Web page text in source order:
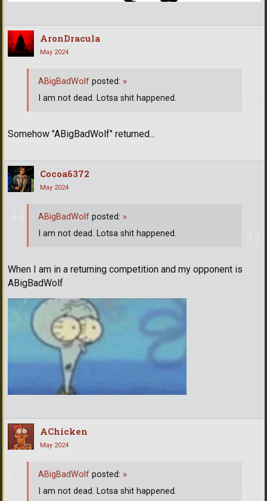
AronDracula
May 2024
Somehow "ABigBadWolf" returned...
ABigBadWolf posted: »
I am not dead. Lotsa shit happened.
Cocoa6372
May 2024
When I am in a returning competition and my opponent is
ABigBadWolf
ABigBadWolf posted: »
I am not dead. Lotsa shit happened.
AChicken
May 2024
ABigBadWolf posted: »
I am not dead. Lotsa shit happened.